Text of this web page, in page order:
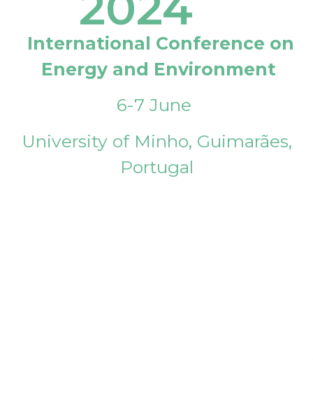
International Conference on
Energy and Environment
6-7 June
University of Minho, Guimarães,
Portugal